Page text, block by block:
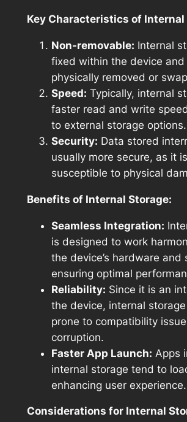
Key Characteristics of Internal
Non-removable: Internal
fixed within the device and
physically removed or
Speed: Typically, internal
faster read and write
to external storage options.
Security: Data stored
usually more secure, as it
susceptible to physical
Benefits of Internal Storage:
Seamless Integration:
is designed to work
the device’s hardware and
ensuring optimal
Reliability: Since it is an
the device, internal
prone to compatibility
corruption.
Faster App Launch: Apps
internal storage tend to
enhancing user experience.
Considerations for Internal